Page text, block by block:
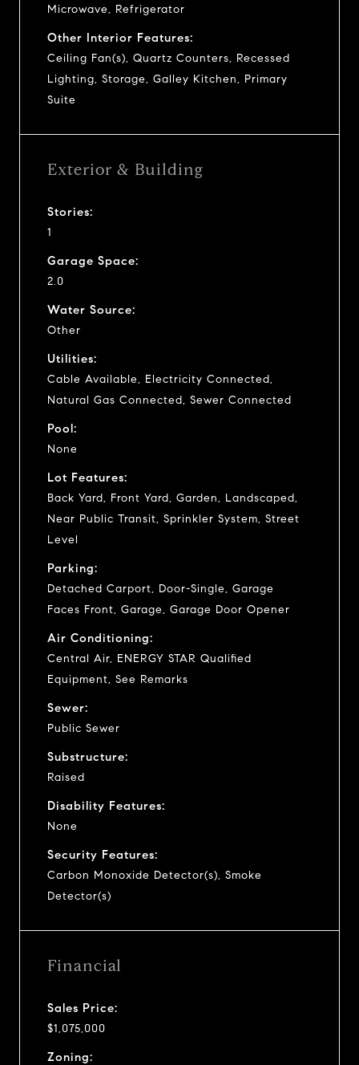
Microwave, Refrigerator
Other Interior Features:
Ceiling Fan(s), Quartz Counters, Recessed
Lighting, Storage, Galley Kitchen, Primary
Suite
Exterior & Building
Stories:
1
Garage Space:
2.0
Water Source:
Other
Utilities:
Cable Available, Electricity Connected,
Natural Gas Connected, Sewer Connected
Pool:
None
Lot Features:
Back Yard, Front Yard, Garden, Landscaped,
Near Public Transit, Sprinkler System, Street
Level
Parking:
Detached Carport, Door-Single, Garage
Faces Front, Garage, Garage Door Opener
Air Conditioning:
Central Air, ENERGY STAR Qualified
Equipment, See Remarks
Sewer:
Public Sewer
Substructure:
Raised
Disability Features:
None
Security Features:
Carbon Monoxide Detector(s), Smoke
Detector(s)
Financial
Sales Price:
$1,075,000
Zoning: